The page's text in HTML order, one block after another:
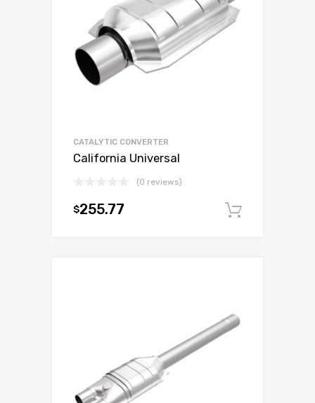
CATALYTIC CONVERTER
California Universal
(0 reviews)
$255.77